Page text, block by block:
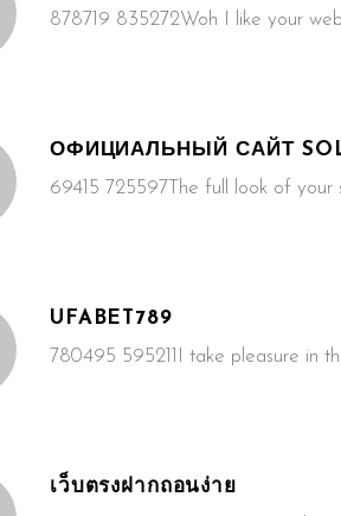
878719 835272Woh I like your
ОФИЦИАЛЬНЫЙ САЙТ SOL
69415 725597The full look of
UFABET789
780495 595211I take pleasure in
เว็บตรงฝากถอนง่าย